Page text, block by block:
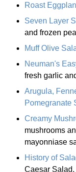
Roast
Seven Layer
and frozen
Muff Olive
Neuman's
fresh garlic
Arugula,
Pomegranate
Creamy
mushrooms
mayonniase
History of
Caesar